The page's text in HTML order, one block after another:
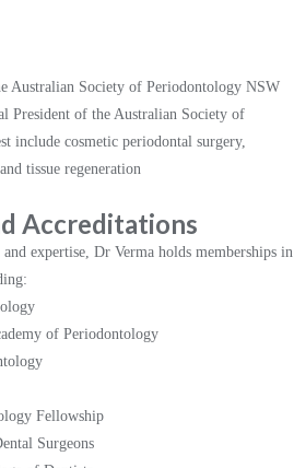
Australian Society of Periodontology NSW
President of the Australian Society of
include cosmetic periodontal surgery,
tissue regeneration
Accreditations
expertise, Dr Verma holds memberships in
of Periodontology
Fellowship
Surgeons